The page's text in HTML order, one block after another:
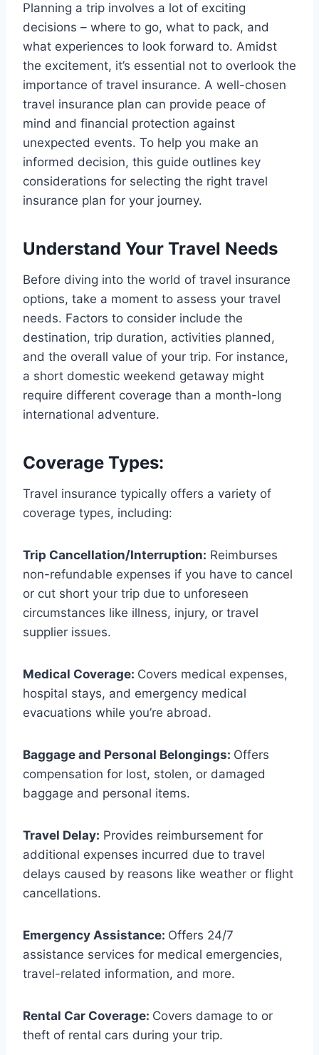
Planning a trip involves a lot of exciting
decisions – where to go, what to pack, and
what experiences to look forward to. Amidst
the excitement, it’s essential not to overlook the
importance of travel insurance. A well-chosen
travel insurance plan can provide peace of
mind and financial protection against
unexpected events. To help you make an
informed decision, this guide outlines key
considerations for selecting the right travel
insurance plan for your journey.
Understand Your Travel Needs
Before diving into the world of travel insurance
options, take a moment to assess your travel
needs. Factors to consider include the
destination, trip duration, activities planned,
and the overall value of your trip. For instance,
a short domestic weekend getaway might
require different coverage than a month-long
international adventure.
Coverage Types:
Travel insurance typically offers a variety of
coverage types, including:
Trip Cancellation/Interruption: Reimburses
non-refundable expenses if you have to cancel
or cut short your trip due to unforeseen
circumstances like illness, injury, or travel
supplier issues.
Medical Coverage: Covers medical expenses,
hospital stays, and emergency medical
evacuations while you’re abroad.
Baggage and Personal Belongings: Offers
compensation for lost, stolen, or damaged
baggage and personal items.
Travel Delay: Provides reimbursement for
additional expenses incurred due to travel
delays caused by reasons like weather or flight
cancellations.
Emergency Assistance: Offers 24/7
assistance services for medical emergencies,
travel-related information, and more.
Rental Car Coverage: Covers damage to or
theft of rental cars during your trip.